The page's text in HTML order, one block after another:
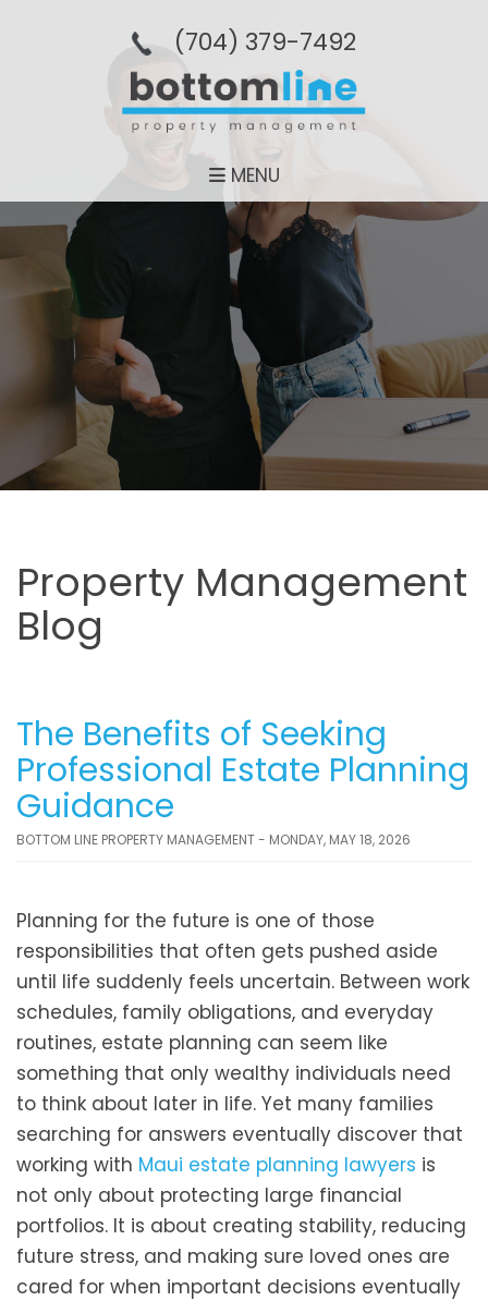
(704­) 379-­7492
MENU
Property Management
Blog
The Benefits of Seeking
Professional Estate Planning
Guidance
BOTTOM LINE PROPERTY MANAGEMENT - MONDAY, MAY 18, 2026
Planning for the future is one of those
responsibilities that often gets pushed aside
until life suddenly feels uncertain. Between work
schedules, family obligations, and everyday
routines, estate planning can seem like
something that only wealthy individuals need
to think about later in life. Yet many families
searching for answers eventually discover that
working with Maui estate planning lawyers is
not only about protecting large financial
portfolios. It is about creating stability, reducing
future stress, and making sure loved ones are
cared for when important decisions eventually